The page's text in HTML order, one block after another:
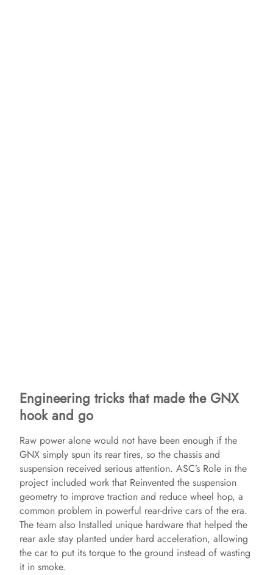
Engineering tricks that made the GNX
hook and go
Raw power alone would not have been enough if the
GNX simply spun its rear tires, so the chassis and
suspension received serious attention. ASC’s Role in the
project included work that Reinvented the suspension
geometry to improve traction and reduce wheel hop, a
common problem in powerful rear-drive cars of the era.
The team also Installed unique hardware that helped the
rear axle stay planted under hard acceleration, allowing
the car to put its torque to the ground instead of wasting
it in smoke.